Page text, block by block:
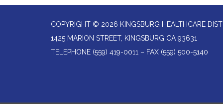
COPYRIGHT © 2026 KINGSBURG HEALTHCARE
1425 MARION STREET, KINGSBURG CA 93631
TELEPHONE (559) 419-0011 – FAX (559) 500-5140